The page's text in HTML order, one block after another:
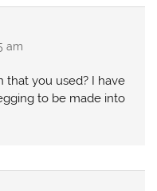
am
that you used? I have
to be made into